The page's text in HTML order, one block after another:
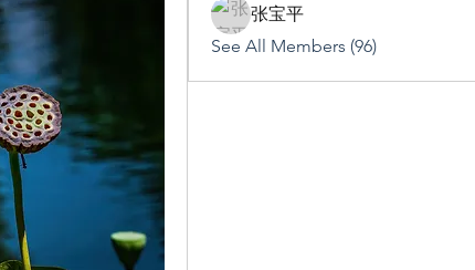
张宝平
See All Members (96)